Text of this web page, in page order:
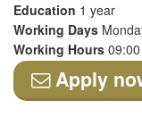
Education 1 year
Working Days
Working Hours
Apply